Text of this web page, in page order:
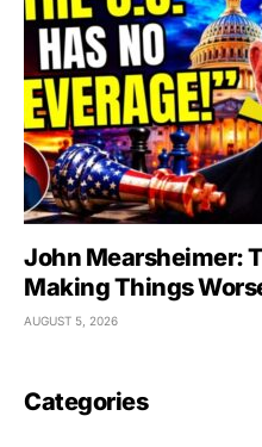
John Mearsheimer:
Making Things
AUGUST 5, 2026
Categories